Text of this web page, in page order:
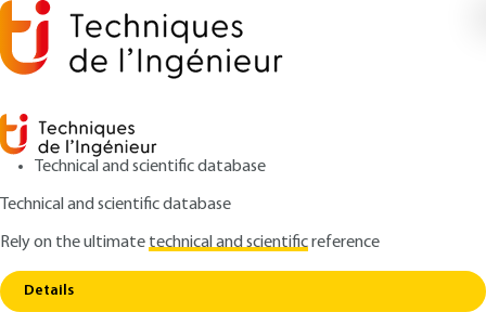
Technical and scientific database
Technical and scientific database
Rely on the ultimatetechnical and scientificreference
Details
Home Equipment